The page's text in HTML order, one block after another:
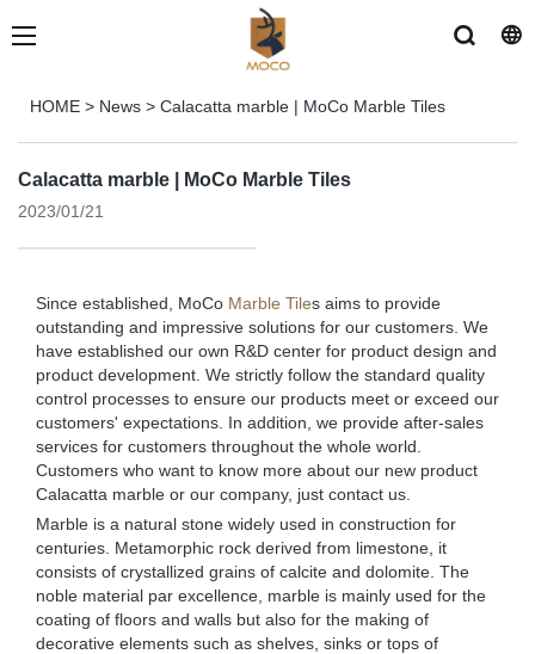
HOME > News > Calacatta marble | MoCo Marble Tiles
Calacatta marble | MoCo Marble Tiles
2023/01/21
Since established, MoCo Marble Tiles aims to provide
outstanding and impressive solutions for our customers. We
have established our own R&D center for product design and
product development. We strictly follow the standard quality
control processes to ensure our products meet or exceed our
customers' expectations. In addition, we provide after-sales
services for customers throughout the whole world.
Customers who want to know more about our new product
Calacatta marble or our company, just contact us.
Marble is a natural stone widely used in construction for
centuries. Metamorphic rock derived from limestone, it
consists of crystallized grains of calcite and dolomite. The
noble material par excellence, marble is mainly used for the
coating of floors and walls but also for the making of
decorative elements such as shelves, sinks or tops of